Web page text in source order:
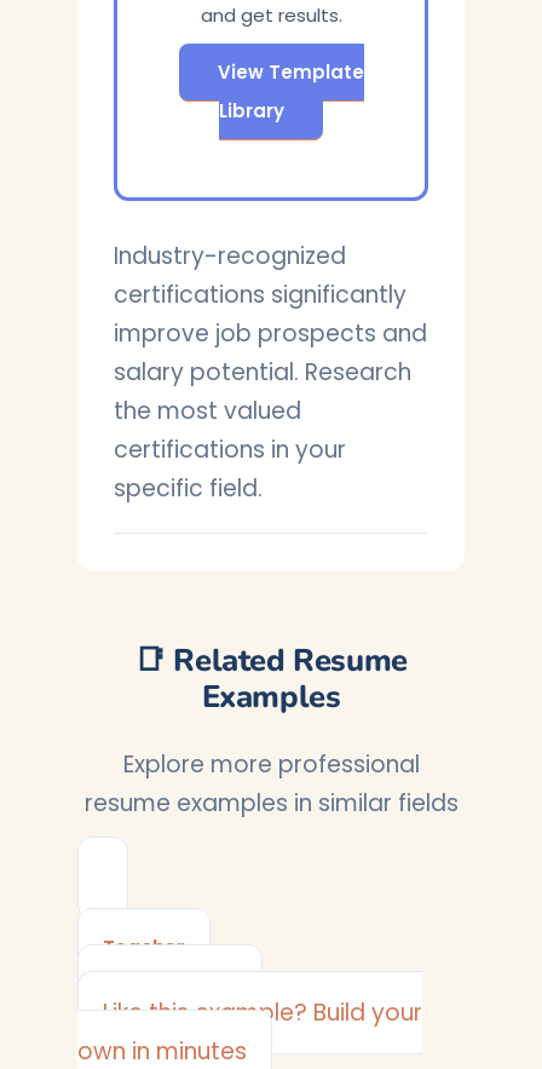
and get results.
View Template
Library
Industry-recognized
certifications significantly
improve job prospects and
salary potential. Research
the most valued
certifications in your
specific field.
📑 Related Resume
Examples
Explore more professional
resume examples in similar fields
Teacher
Like this example? Build your
own in minutes